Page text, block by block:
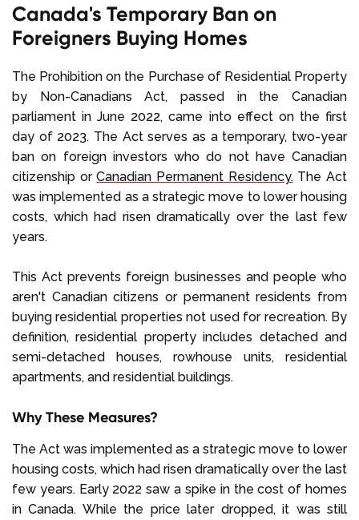
Canada's Temporary Ban on
Foreigners Buying Homes
The Prohibition on the Purchase of Residential Property
by Non-Canadians Act, passed in the Canadian
parliament in June 2022, came into effect on the first
day of 2023. The Act serves as a temporary, two-year
ban on foreign investors who do not have Canadian
citizenship orCanadian Permanent Residency. The Act
was implemented as a strategic move to lower housing
costs, which had risen dramatically over the last few
years.
This Act prevents foreign businesses and people who
aren't Canadian citizens or permanent residents from
buying residential properties not used for recreation. By
definition, residential property includes detached and
semi-detached houses, rowhouse units, residential
apartments, and residential buildings.
Why These Measures?
The Act was implemented as a strategic move to lower
housing costs, which had risen dramatically over the last
few years. Early 2022 saw a spike in the cost of homes
in Canada. While the price later dropped, it was still